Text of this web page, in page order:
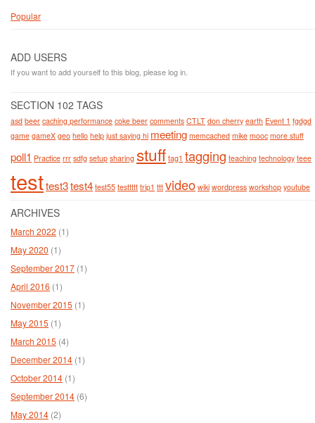
Popular
ADD USERS
If you want to add yourself to this blog, please log in.
SECTION 102 TAGS
asd beer caching performance coke beer comments CTLT don cherry earth Event 1 fgdgd
game gameX geo hello help just saying hi meeting memcached mike mooc more stuff
poll1 Practice rrr sdfg setup sharing stuff tag1 tagging teaching technology teee
testtest3test4 test55 testtttt trip1 ttt video wiki wordpress workshop youtube
ARCHIVES
March 2022 (1)
May 2020 (1)
September 2017 (1)
April 2016 (1)
November 2015 (1)
May 2015 (1)
March 2015 (4)
December 2014 (1)
October 2014 (1)
September 2014 (6)
May 2014 (2)